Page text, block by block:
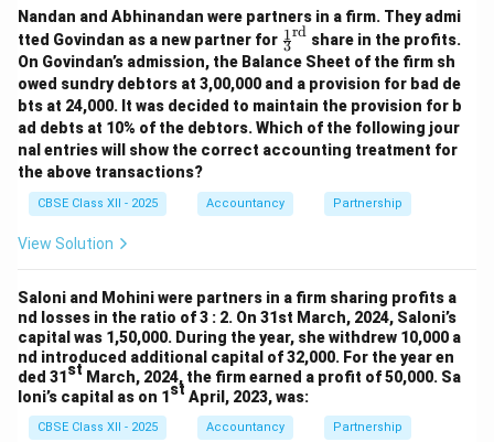
Nandan and Abhinandan were partners in a firm. They admi
tted Govindan as a new partner for \fr
ac
{1}
{3}
^
{\t
{r
3
1rd share in the profits.
On Govindan’s admission, the Balance Sheet of the firm sh
owed sundry debtors at 3,00,000 and a provision for bad de
bts at 24,000. It was decided to maintain the provision for b
ad debts at 10% of the debtors. Which of the following jour
nal entries will show the correct accounting treatment for
the above transactions?
CBSE Class XII - 2025 Accountancy Partnership
View Solution
Saloni and Mohini were partners in a firm sharing profits a
nd losses in the ratio of 3 : 2. On 31st March, 2024, Saloni’s
capital was 1,50,000. During the year, she withdrew 10,000 a
nd introduced additional capital of 32,000. For the year en
ded 31st March, 2024, the firm earned a profit of 50,000. Sa
loni’s capital as on 1st April, 2023, was:
CBSE Class XII - 2025 Accountancy Partnership